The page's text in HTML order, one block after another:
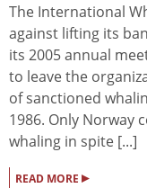
The International
against lifting its
its 2005 annual
to leave the
of sanctioned
1986. Only Norway
whaling in spite [...]
READ MORE ▸